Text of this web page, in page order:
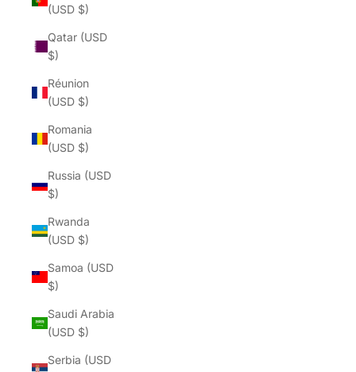
(USD $)
Qatar (USD
$)
Réunion
(USD $)
Romania
(USD $)
Russia (USD
$)
Rwanda
(USD $)
Samoa (USD
$)
Saudi Arabia
(USD $)
Serbia (USD